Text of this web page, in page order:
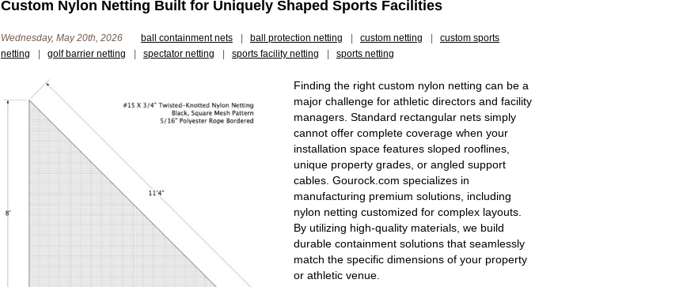
Custom Nylon Netting Built for Uniquely Shaped Sports Facilities
Wednesday, May 20th, 2026 ball containment nets ball protection netting custom netting
custom sports
netting
golf barrier netting spectator netting sports facility netting sports netting
Finding the right custom nylon netting can be a
major challenge for athletic directors and facility
managers. Standard rectangular nets simply
cannot offer complete coverage when your
installation space features sloped rooflines,
unique property grades, or angled support
cables. Gourock.com specializes in
manufacturing premium solutions, including
nylon netting customized for complex layouts.
By utilizing high-quality materials, we build
durable containment solutions that seamlessly
match the specific dimensions of your property
or athletic venue.